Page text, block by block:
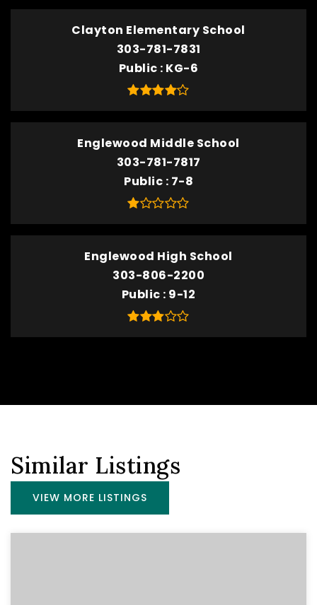
Clayton Elementary School
303-781-7831
Public KG-6
Englewood Middle School
303-781-7817
Public 7-8
Englewood High School
303-806-2200
Public 9-12
Similar Listings
VIEW MORE LISTINGS